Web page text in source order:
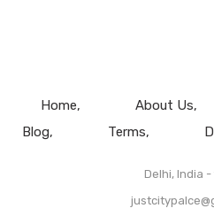
Home About Us
Blog
Terms
Delhi, India -